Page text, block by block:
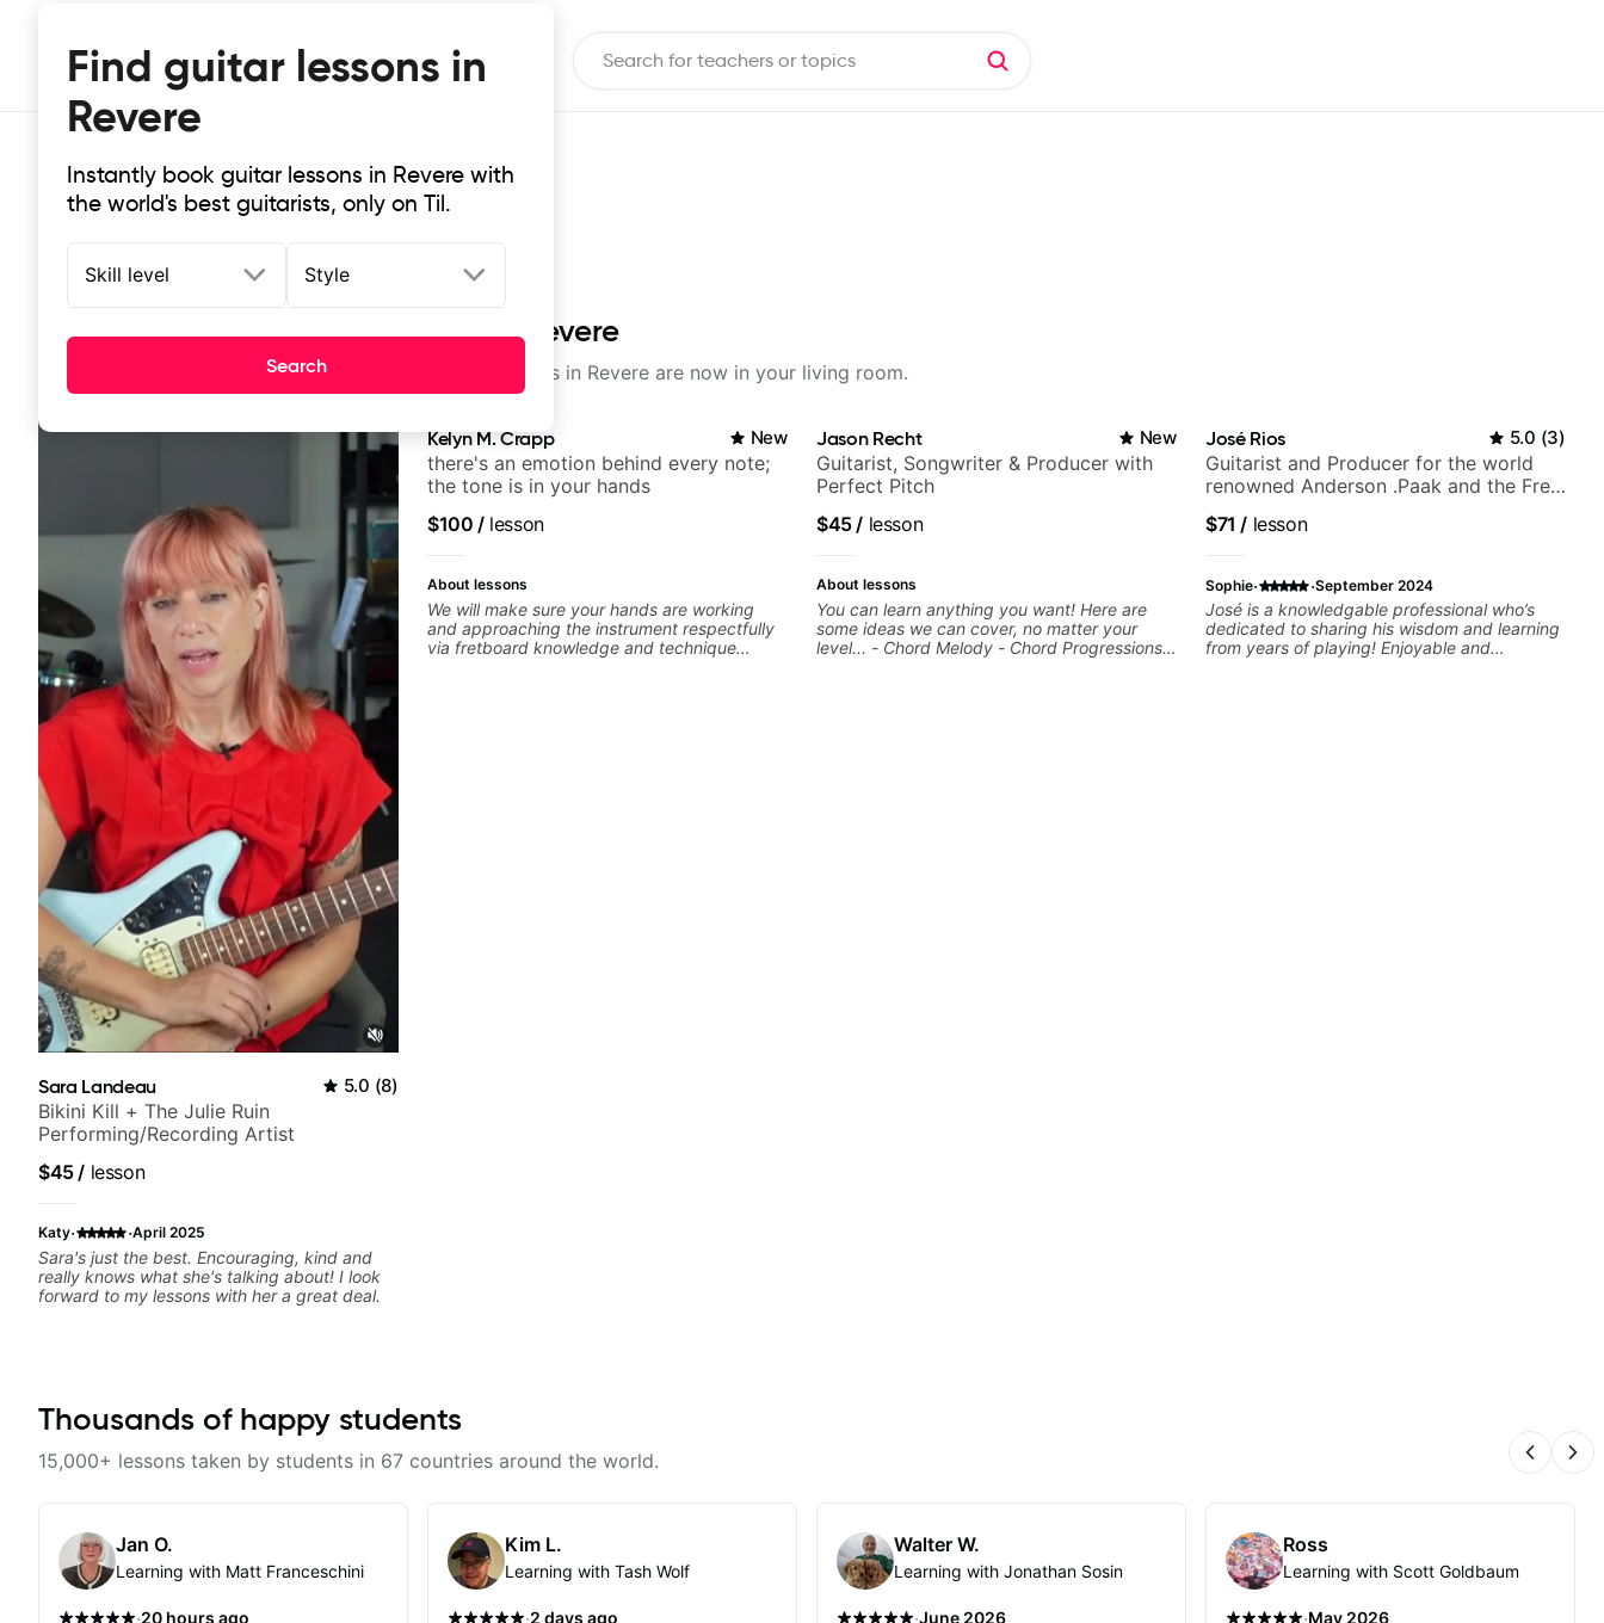
Find guitar lessons in
Revere
Instantly book guitar lessons in Revere with
the world's best guitarists, only on Til.
Skill level Style
Search
Top-rated online guitar lessons in Revere
It doesn't get more local than this: the best guitar lessons in Revere are now in your living room.
Sara Landeau 5.0 (8)
Bikini Kill + The Julie Ruin
Performing/Recording Artist
$45/ lesson
Katy· ·April 2025
Sara's just the best. Encouraging, kind and
really knows what she's talking about! I look
forward to my lessons with her a great deal.
Kelyn M. Crapp New
there's an emotion behind every note;
the tone is in your hands
$100 /lesson
About lessons
We will make sure your hands are working
and approaching the instrument respectfully
via fretboard knowledge and technique
Jason Recht New
Guitarist, Songwriter & Producer with
Perfect Pitch
$45/ lesson
About lessons
You can learn anything you want! Here are
some ideas we can cover, no matter your
level... - Chord Melody - Chord Progressions -
José Rios 5.0 (3)
Guitarist and Producer for the world
renowned Anderson .Paak and the Free
$71 / lesson
Sophie· ·September 2024
José is a knowledgable professional who’s
dedicated to sharing his wisdom and learning
from years of playing! Enjoyable and
Thousands of happy students
15,000+ lessons taken by students in 67 countries around the world.
Jan O.
Learning with Matt Franceschini
·20 hours ago
Kim L.
Learning with Tash Wolf
·2 days ago
Walter W.
Learning with Jonathan Sosin
·June 2026
Ross
Learning with Scott Goldbaum
·May 2026